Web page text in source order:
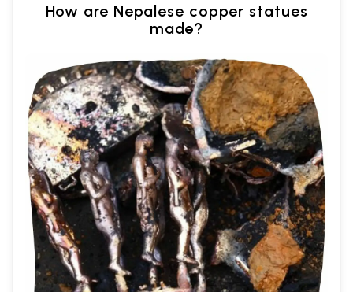
How are Nepalese copper statues
made?